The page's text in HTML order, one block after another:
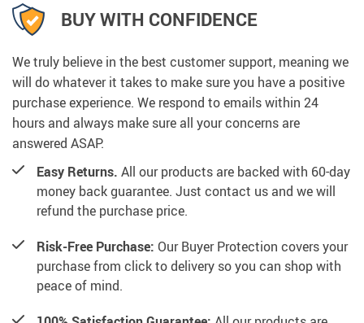
BUY WITH CONFIDENCE
We truly believe in the best customer support, meaning we
will do whatever it takes to make sure you have a positive
purchase experience. We respond to emails within 24
hours and always make sure all your concerns are
answered ASAP.
Easy Returns. All our products are backed with 60-day
money back guarantee. Just contact us and we will
refund the purchase price.
Risk-Free Purchase: Our Buyer Protection covers your
purchase from click to delivery so you can shop with
peace of mind.